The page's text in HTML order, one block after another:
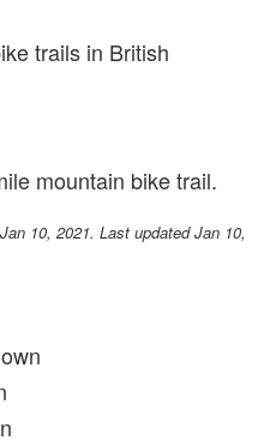
trails in British
mountain bike trail.
10, 2021. Last updated Jan 10,